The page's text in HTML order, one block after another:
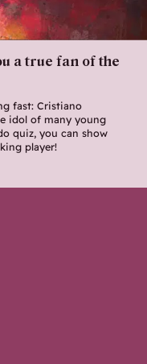
a true fan of the
fast: Cristiano
idol of many young
quiz, you can show
player!